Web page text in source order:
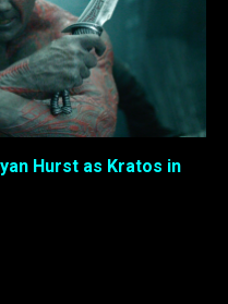
Hurst as Kratos in